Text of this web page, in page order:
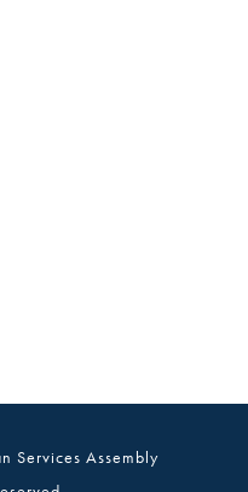
Services Assembly